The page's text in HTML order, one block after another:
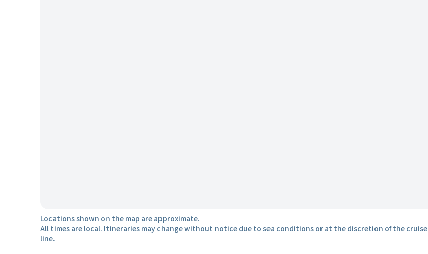
Locations shown on the map are approximate.
All times are local. Itineraries may change without notice due to sea conditions or at the discretion of the cruise
line.